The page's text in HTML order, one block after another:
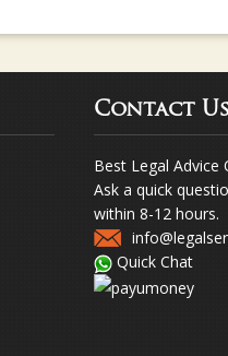
Contact Us
Best Legal Advice
Ask a quick
within 8-12 hours.
Quick Chat